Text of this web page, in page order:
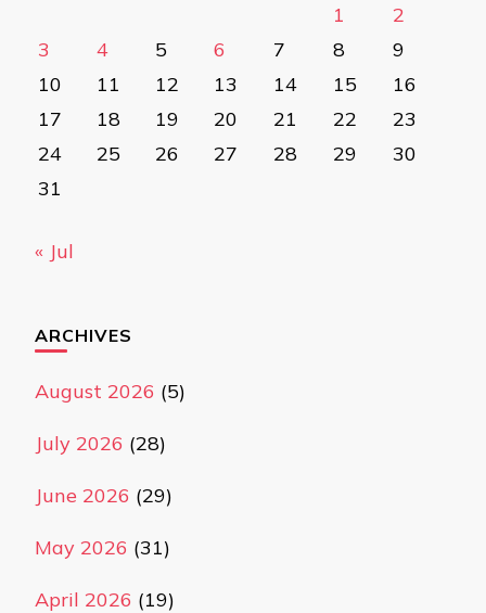
1
2
3
4 5 6 7 8
9
10
11 12 13 14 15
16
17
18 19 20 21 22
23
24
25 26 27 28 29
30
31
« Jul
ARCHIVES
August 2026 (5)
July 2026 (28)
June 2026 (29)
May 2026 (31)
April 2026 (19)